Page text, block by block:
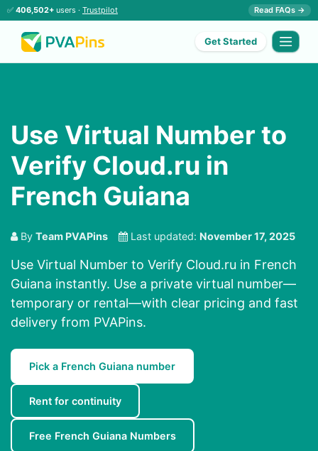
✅ 406,502+ users · Trustpilot Read FAQs →
Get Started
Use Virtual Number to
Verify Cloud.ru in
French Guiana
By Team PVAPins Last updated: November 17, 2025
Use Virtual Number to Verify Cloud.ru in French
Guiana instantly. Use a private virtual number—
temporary or rental—with clear pricing and fast
delivery from PVAPins.
Pick a French Guiana number
Rent for continuity
Free French Guiana Numbers